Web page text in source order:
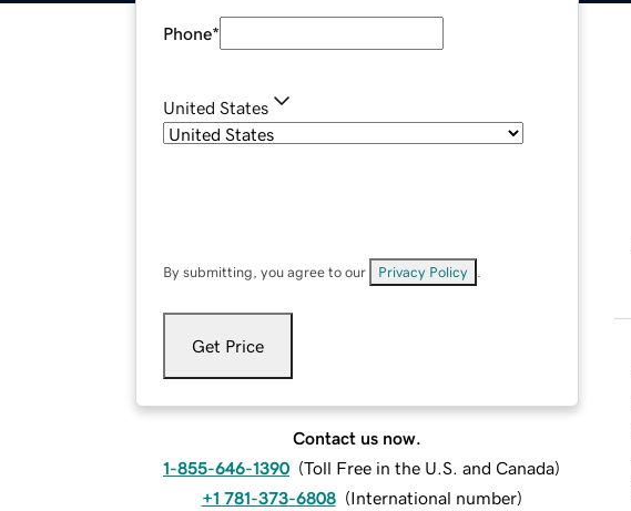
Phone*
United States
By submitting, you agree to our Privacy Policy
Get Price
Contact us now.
1-855-646-1390 (Toll Free in the U.S. and Canada)
+1 781-373-6808 (International number)